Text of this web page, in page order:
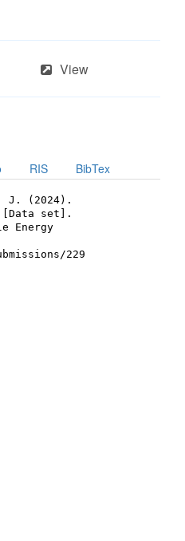
View
RIS BibTex
J. (2024).
set].
Energy
229